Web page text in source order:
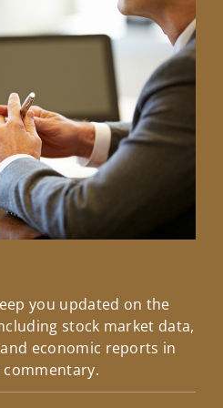
you updated on the
stock market data,
economic reports in